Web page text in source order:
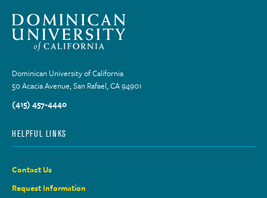
Dominican University of California
50 Acacia Avenue, San Rafael, CA 94901
(415) 457-4440
HELPFUL LINKS
Contact Us
Request Information